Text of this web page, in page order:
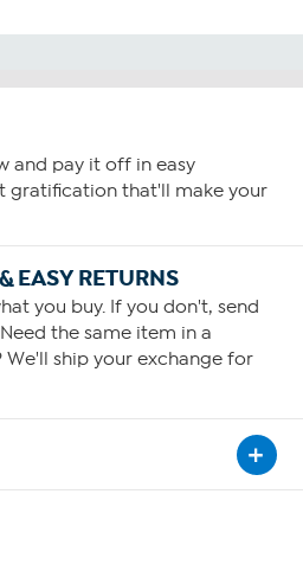
and pay it off in easy
gratification that'll make your
EASY RETURNS
you buy. If you don't, send
the same item in a
ship your exchange for